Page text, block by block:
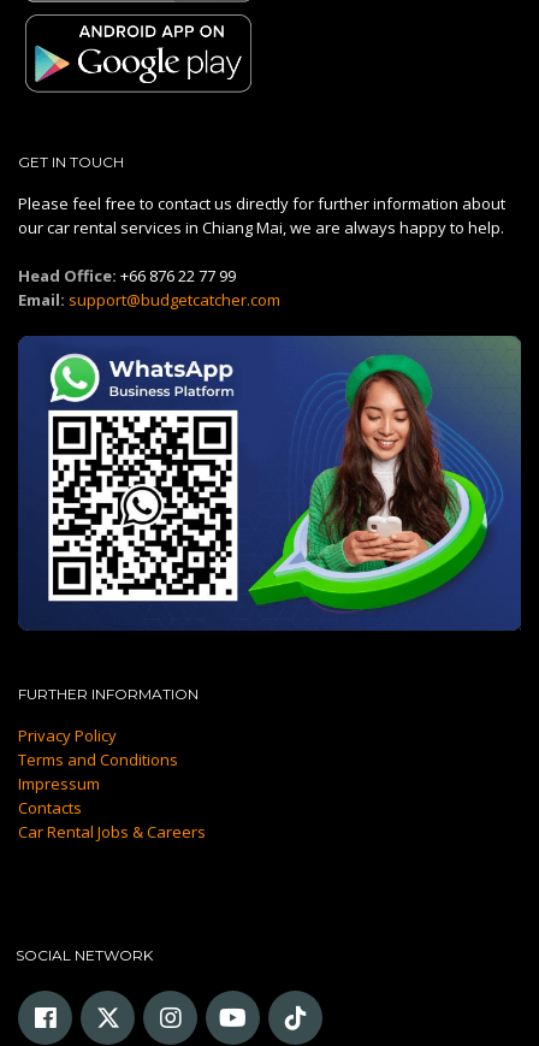
GET IN TOUCH
Please feel free to contact us directly for further information about
our car rental services in Chiang Mai, we are always happy to help.
Head Office: +66 876 22 77 99
Email: support@budgetcatcher.com
FURTHER INFORMATION
Privacy Policy
Terms and Conditions
Impressum
Contacts
Car Rental Jobs & Careers
SOCIAL NETWORK